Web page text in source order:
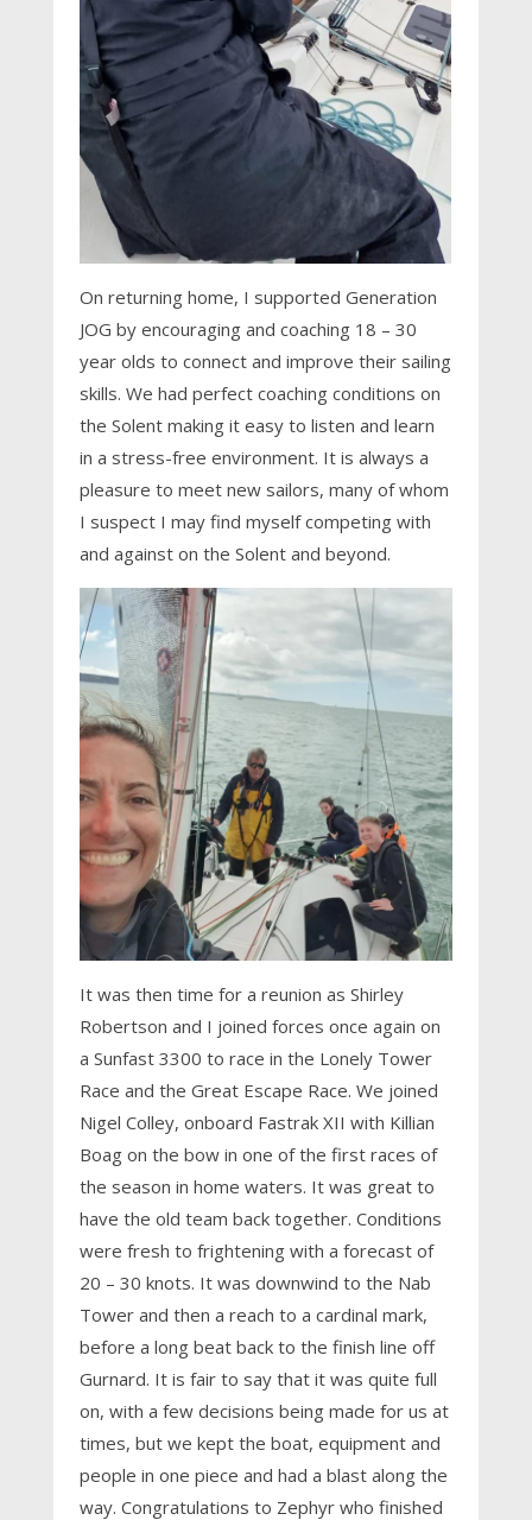
On returning home, I supported Generation
JOG by encouraging and coaching 18 – 30
year olds to connect and improve their sailing
skills. We had perfect coaching conditions on
the Solent making it easy to listen and learn
in a stress-free environment. It is always a
pleasure to meet new sailors, many of whom
I suspect I may find myself competing with
and against on the Solent and beyond.
It was then time for a reunion as Shirley
Robertson and I joined forces once again on
a Sunfast 3300 to race in the Lonely Tower
Race and the Great Escape Race. We joined
Nigel Colley, onboard Fastrak XII with Killian
Boag on the bow in one of the first races of
the season in home waters. It was great to
have the old team back together. Conditions
were fresh to frightening with a forecast of
20 – 30 knots. It was downwind to the Nab
Tower and then a reach to a cardinal mark,
before a long beat back to the finish line off
Gurnard. It is fair to say that it was quite full
on, with a few decisions being made for us at
times, but we kept the boat, equipment and
people in one piece and had a blast along the
way. Congratulations to Zephyr who finished